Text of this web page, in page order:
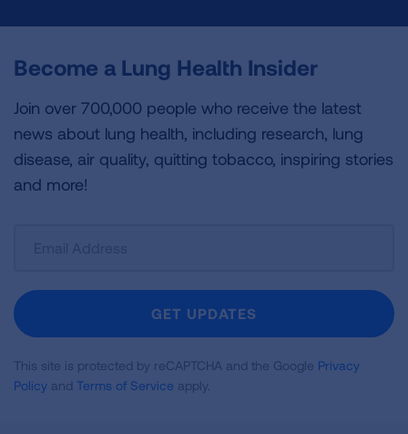
Become a Lung Health Insider
Join over 700,000 people who receive the latest
news about lung health, including research, lung
disease, air quality, quitting tobacco, inspiring stories
and more!
Newsletter
GET UPDATES
This site is protected by reCAPTCHA and the Google Privacy
Policy and Terms of Service apply.